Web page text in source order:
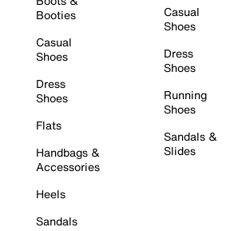
Booties
Casual
Shoes
Dress
Shoes
Flats
Handbags &
Accessories
Heels
Sandals
Casual
Shoes
Dress
Shoes
Running
Shoes
Sandals &
Slides